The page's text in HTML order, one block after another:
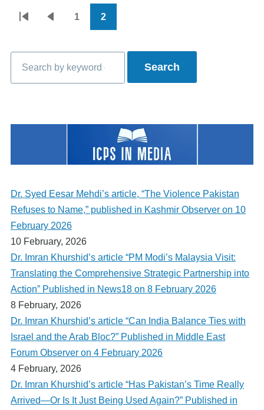
Pagination 1 2
Search
Dr. Syed Eesar Mehdi’s article, “The Violence Pakistan
Refuses to Name,” published in Kashmir Observer on 10
February 2026
10 February, 2026
Dr. Imran Khurshid’s article “PM Modi’s Malaysia Visit:
Translating the Comprehensive Strategic Partnership into
Action” Published in News18 on 8 February 2026
8 February, 2026
Dr. Imran Khurshid’s article “Can India Balance Ties with
Israel and the Arab Bloc?” Published in Middle East
Forum Observer on 4 February 2026
4 February, 2026
Dr. Imran Khurshid’s article “Has Pakistan’s Time Really
Arrived—Or Is It Just Being Used Again?” Published in